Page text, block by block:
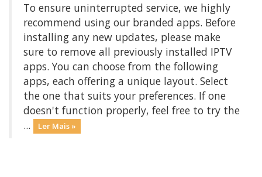
To ensure uninterrupted service, we highly
recommend using our branded apps. Before
installing any new updates, please make
sure to remove all previously installed IPTV
apps. You can choose from the following
apps, each offering a unique layout. Select
the one that suits your preferences. If one
doesn't function properly, feel free to try the
...
Ler Mais »